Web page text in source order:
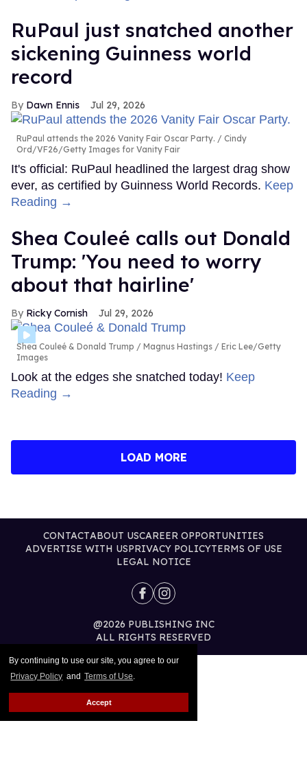
By continuing to use our site, you agree to our
Privacy Policy and Terms of Use.
Accept
RuPaul just snatched another
sickening Guinness world
record
Dawn Ennis Jul 29, 2026
RuPaul attends the 2026 Vanity Fair Oscar Party.
Cindy
Ord/VF26/Getty Images for Vanity Fair
It's official: RuPaul headlined the largest drag show
ever, as certified by Guinness World Records. Keep
Reading →
Shea Couleé calls out Donald
Trump: 'You need to worry
about that hairline'
Ricky Cornish Jul 29, 2026
Shea Couleé & Donald Trump
Magnus Hastings / Eric Lee/Getty
Images
Look at the edges she snatched today! Keep
Reading →
LOAD MORE
CONTACTABOUT USCAREER OPPORTUNITIES
ADVERTISE WITH USPRIVACY POLICYTERMS OF USE
LEGAL NOTICE
@2026 PUBLISHING INC
ALL RIGHTS RESERVED